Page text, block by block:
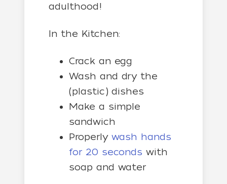
adulthood!
In the Kitchen:
Crack an egg
Wash and dry the
(plastic) dishes
Make a simple
sandwich
Properly wash hands
for 20 seconds with
soap and water